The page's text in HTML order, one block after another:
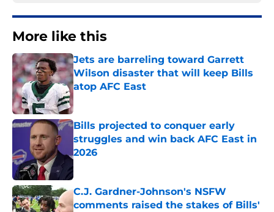
More like this
Jets are barreling toward Garrett
Wilson disaster that will keep Bills
atop AFC East
Published by on Invalid Date
Bills projected to conquer early
struggles and win back AFC East in
2026
Published by on Invalid Date
C.J. Gardner-Johnson's NSFW
comments raised the stakes of Bills'